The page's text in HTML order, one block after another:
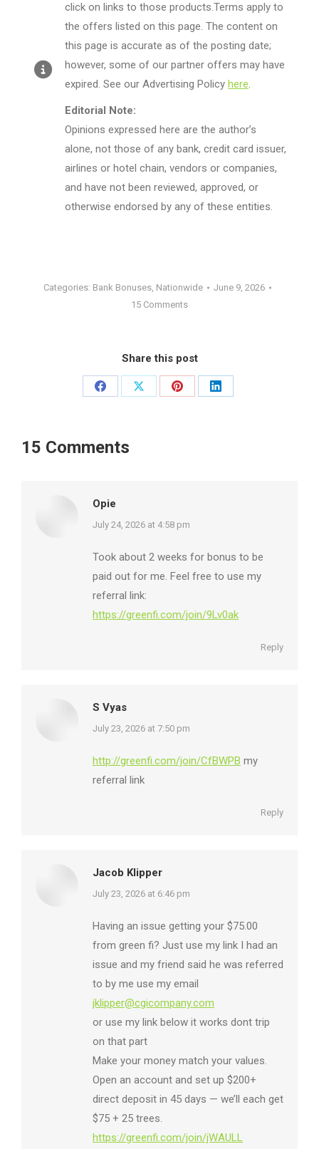
click on links to those products.Terms apply to
the offers listed on this page. The content on
this page is accurate as of the posting date;
however, some of our partner offers may have
expired. See our Advertising Policy here.
Editorial Note:
Opinions expressed here are the author’s
alone, not those of any bank, credit card issuer,
airlines or hotel chain, vendors or companies,
and have not been reviewed, approved, or
otherwise endorsed by any of these entities.
Categories: Bank Bonuses Nationwide
June 9, 2026
15 Comments
Share this post
Share
Share
Share
Share
15 Comments
Opie
says:
July 24, 2026 at 4:58 pm
Took about 2 weeks for bonus to be
paid out for me. Feel free to use my
referral link:
https://greenfi.com/join/9Lv0ak
Reply
S Vyas
says:
July 23, 2026 at 7:50 pm
http://greenfi.com/join/CfBWPB my
referral link
Reply
Jacob Klipper
says:
July 23, 2026 at 6:46 pm
Having an issue getting your $75.00
from green fi? Just use my link I had an
issue and my friend said he was referred
to by me use my email
jklipper@cgicompany.com
or use my link below it works dont trip
on that part
Make your money match your values.
Open an account and set up $200+
direct deposit in 45 days — we’ll each get
$75 + 25 trees.
https://greenfi.com/join/jWAULL